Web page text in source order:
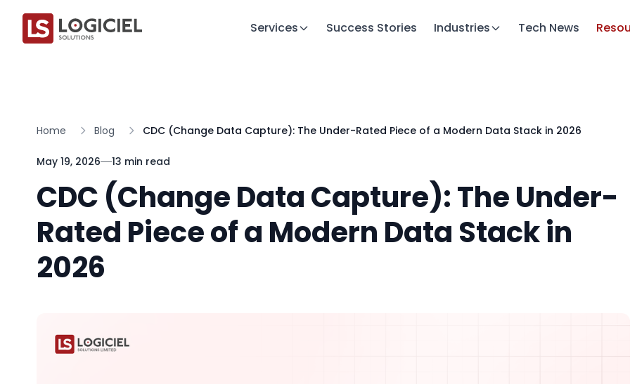
Services Success Stories Industries Tech News
Home Blog CDC (Change Data Capture): The Under-Rated Piece of a Modern Data Stack in 2026
May 19, 2026 13 min read
CDC (Change Data Capture): The Under-
Rated Piece of a Modern Data Stack in
2026